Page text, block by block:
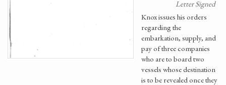
Letter Signed
Knox issues his orders
regarding the
embarkation, supply, and
pay of three companies
who are to board two
vessels whose destination
is to be revealed once they